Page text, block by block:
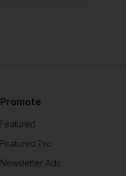
Promote
Featured
Featured Pro
Newsletter Ads